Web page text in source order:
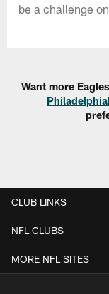
be a challenge
Want more
CLUB LINKS
NFL CLUBS
MORE NFL SITES